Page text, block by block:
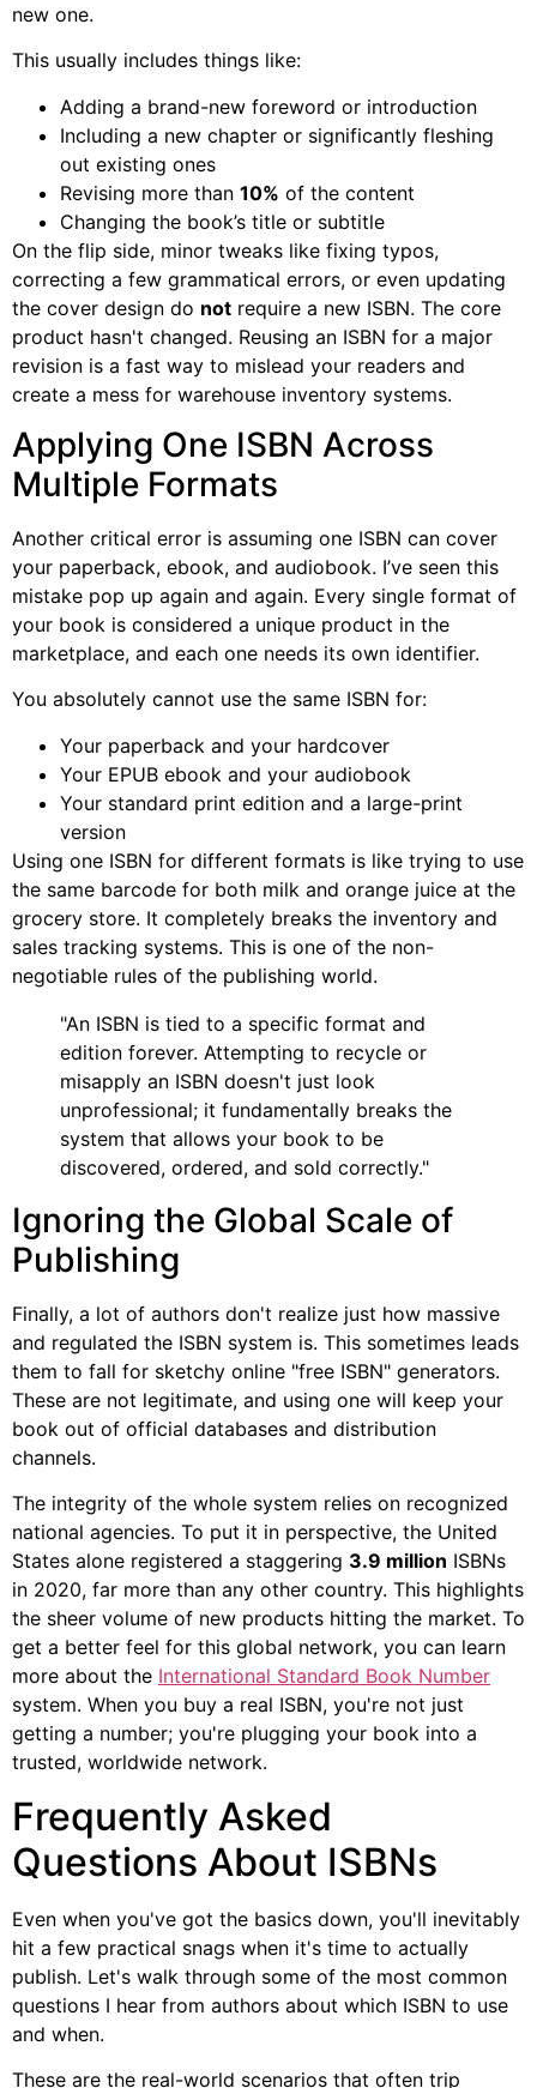
new one.
This usually includes things like:
Adding a brand-new foreword or introduction
Including a new chapter or significantly fleshing
out existing ones
Revising more than 10% of the content
Changing the book’s title or subtitle
On the flip side, minor tweaks like fixing typos,
correcting a few grammatical errors, or even updating
the cover design do not require a new ISBN. The core
product hasn't changed. Reusing an ISBN for a major
revision is a fast way to mislead your readers and
create a mess for warehouse inventory systems.
Applying One ISBN Across
Multiple Formats
Another critical error is assuming one ISBN can cover
your paperback, ebook, and audiobook. I’ve seen this
mistake pop up again and again. Every single format of
your book is considered a unique product in the
marketplace, and each one needs its own identifier.
You absolutely cannot use the same ISBN for:
Your paperback and your hardcover
Your EPUB ebook and your audiobook
Your standard print edition and a large-print
version
Using one ISBN for different formats is like trying to use
the same barcode for both milk and orange juice at the
grocery store. It completely breaks the inventory and
sales tracking systems. This is one of the non-
negotiable rules of the publishing world.
"An ISBN is tied to a specific format and
edition forever. Attempting to recycle or
misapply an ISBN doesn't just look
unprofessional; it fundamentally breaks the
system that allows your book to be
discovered, ordered, and sold correctly."
Ignoring the Global Scale of
Publishing
Finally, a lot of authors don't realize just how massive
and regulated the ISBN system is. This sometimes leads
them to fall for sketchy online "free ISBN" generators.
These are not legitimate, and using one will keep your
book out of official databases and distribution
channels.
The integrity of the whole system relies on recognized
national agencies. To put it in perspective, the United
States alone registered a staggering 3.9 million ISBNs
in 2020, far more than any other country. This highlights
the sheer volume of new products hitting the market. To
get a better feel for this global network, you can learn
more about the International Standard Book Number
system. When you buy a real ISBN, you're not just
getting a number; you're plugging your book into a
trusted, worldwide network.
Frequently Asked
Questions About ISBNs
Even when you've got the basics down, you'll inevitably
hit a few practical snags when it's time to actually
publish. Let's walk through some of the most common
questions I hear from authors about which ISBN to use
and when.
These are the real-world scenarios that often trip